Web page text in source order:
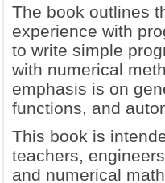
The book outlines
experience with
to write simple
with numerical
emphasis is on
functions, and
This book is
teachers,
and numerical